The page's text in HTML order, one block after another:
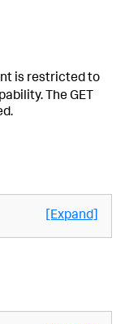
is restricted to
The GET
[Expand]